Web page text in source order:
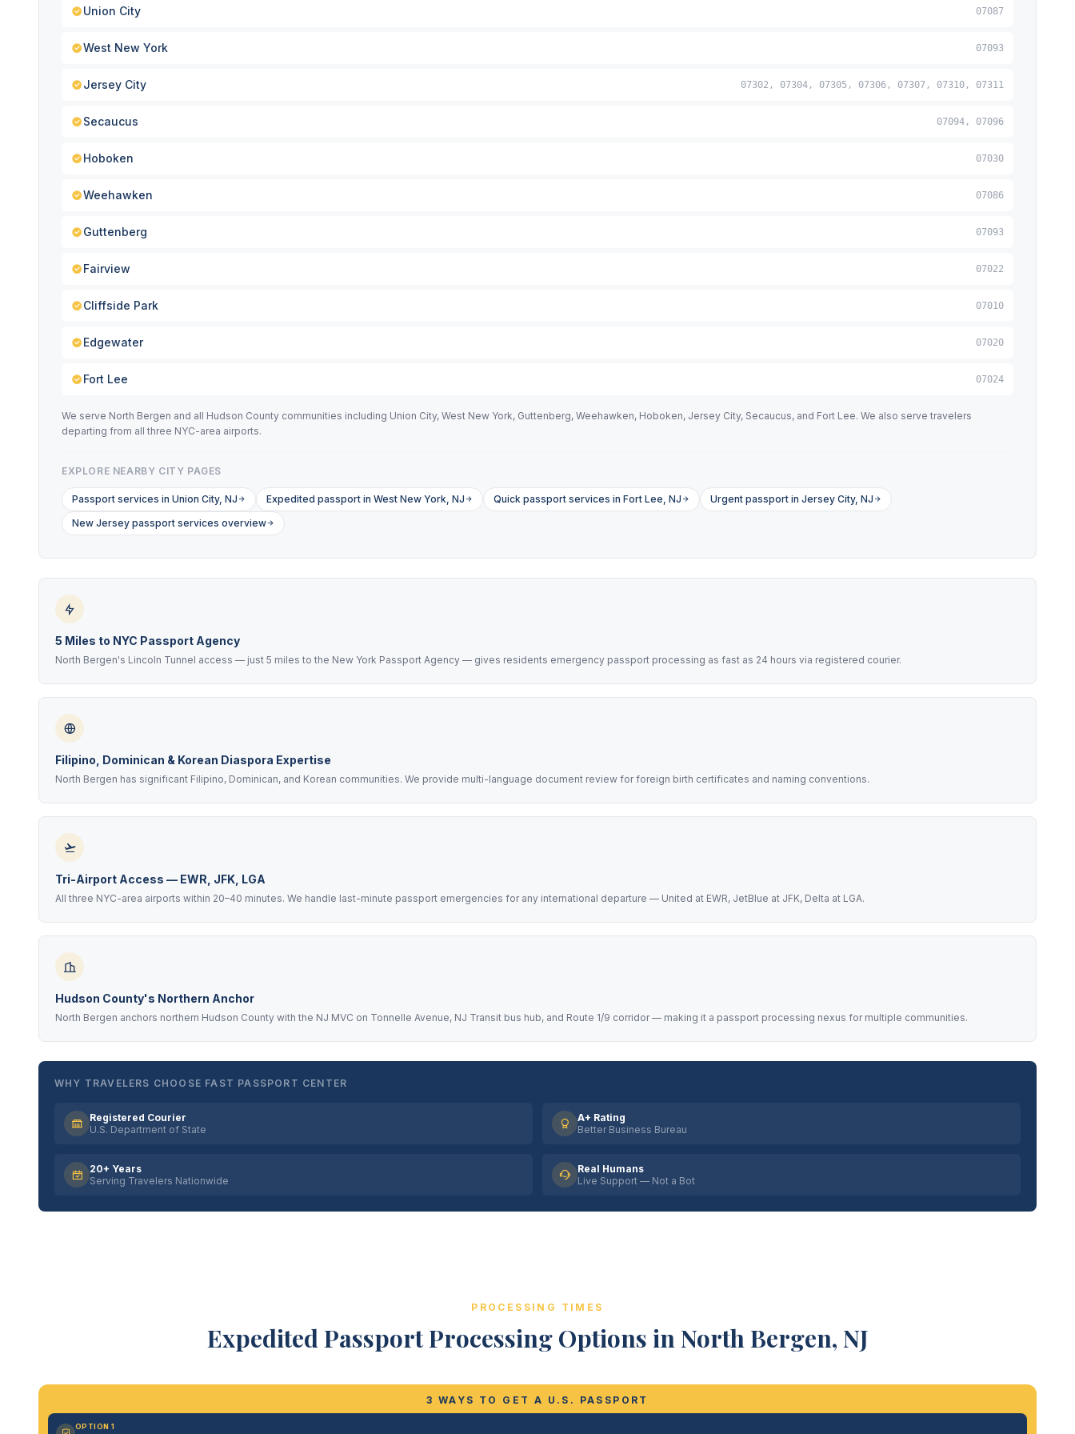
Union City 07087
West New York 07093
Jersey City 07302, 07304, 07305, 07306, 07307, 07310, 07311
Secaucus 07094, 07096
Hoboken 07030
Weehawken 07086
Guttenberg 07093
Fairview 07022
Cliffside Park 07010
Edgewater 07020
Fort Lee 07024
We serve North Bergen and all Hudson County communities including Union City, West New York, Guttenberg, Weehawken, Hoboken, Jersey City, Secaucus, and Fort Lee. We also serve travelers
departing from all three NYC-area airports.
EXPLORE NEARBY CITY PAGES
Passport services in Union City, NJ Expedited passport in West New York, NJ Quick passport services in Fort Lee, NJ
Urgent passport in Jersey City, NJ
New Jersey passport services overview
5 Miles to NYC Passport Agency
North Bergen's Lincoln Tunnel access — just 5 miles to the New York Passport Agency — gives residents emergency passport processing as fast as 24 hours via registered courier.
Filipino, Dominican & Korean Diaspora Expertise
North Bergen has significant Filipino, Dominican, and Korean communities. We provide multi-language document review for foreign birth certificates and naming conventions.
Tri-Airport Access — EWR, JFK, LGA
All three NYC-area airports within 20–40 minutes. We handle last-minute passport emergencies for any international departure — United at EWR, JetBlue at JFK, Delta at LGA.
Hudson County's Northern Anchor
North Bergen anchors northern Hudson County with the NJ MVC on Tonnelle Avenue, NJ Transit bus hub, and Route 1/9 corridor — making it a passport processing nexus for multiple communities.
WHY TRAVELERS CHOOSE FAST PASSPORT CENTER
Registered Courier
U.S. Department of State
A+ Rating
Better Business Bureau
20+ Years
Serving Travelers Nationwide
Real Humans
Live Support — Not a Bot
PROCESSING TIMES
Expedited Passport Processing Options in North Bergen, NJ
3 WAYS TO GET A U.S. PASSPORT
OPTION 1